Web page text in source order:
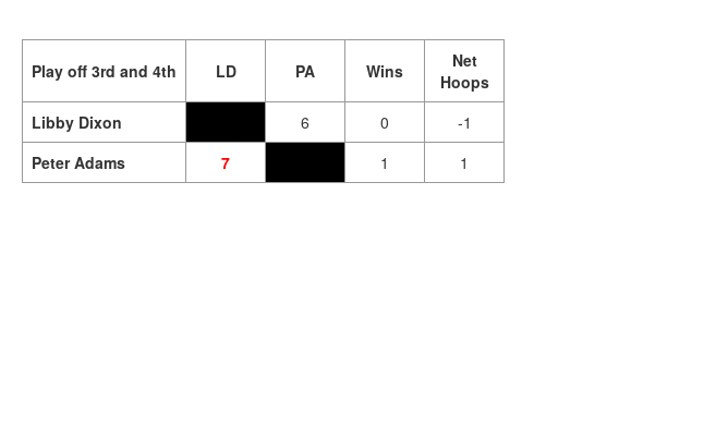
Play off 3rd and 4th LD PA Wins
Net
Hoops
Libby Dixon
6 0
-1
Peter Adams
7 1 1